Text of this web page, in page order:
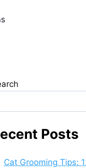
Posts
Cat Grooming Tips: